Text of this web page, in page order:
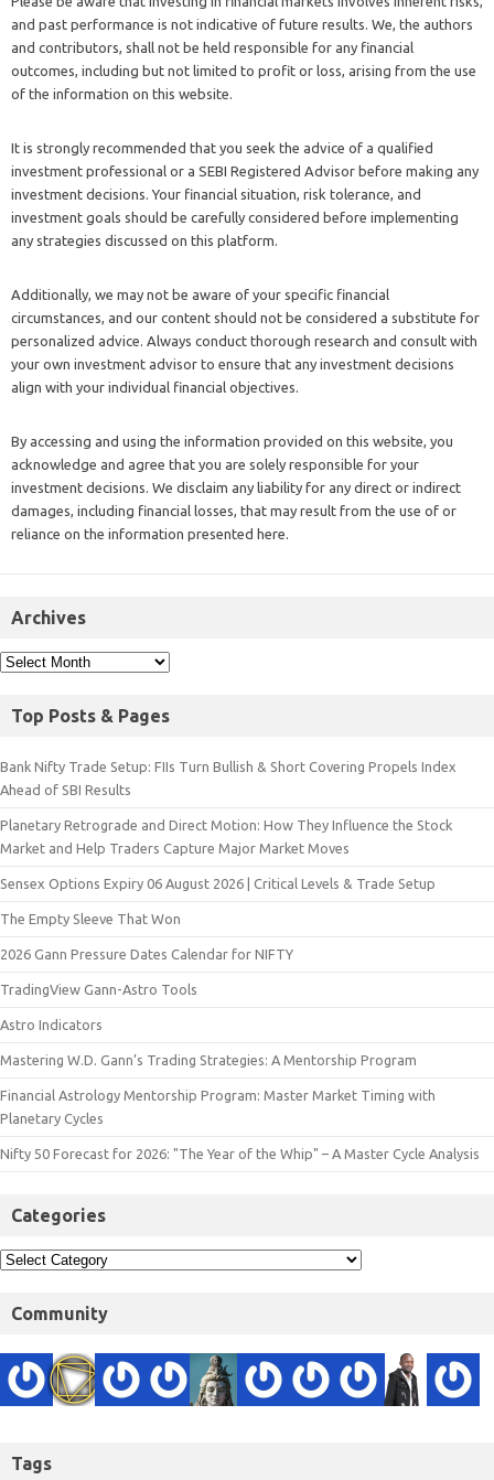
and past performance is not indicative of future results. We, the authors
and contributors, shall not be held responsible for any financial
outcomes, including but not limited to profit or loss, arising from the use
of the information on this website.
It is strongly recommended that you seek the advice of a qualified
investment professional or a SEBI Registered Advisor before making any
investment decisions. Your financial situation, risk tolerance, and
investment goals should be carefully considered before implementing
any strategies discussed on this platform.
Additionally, we may not be aware of your specific financial
circumstances, and our content should not be considered a substitute for
personalized advice. Always conduct thorough research and consult with
your own investment advisor to ensure that any investment decisions
align with your individual financial objectives.
By accessing and using the information provided on this website, you
acknowledge and agree that you are solely responsible for your
investment decisions. We disclaim any liability for any direct or indirect
damages, including financial losses, that may result from the use of or
reliance on the information presented here.
Archives
Top Posts & Pages
Bank Nifty Trade Setup: FIIs Turn Bullish & Short Covering Propels Index
Ahead of SBI Results
Planetary Retrograde and Direct Motion: How They Influence the Stock
Market and Help Traders Capture Major Market Moves
Sensex Options Expiry 06 August 2026 | Critical Levels & Trade Setup
The Empty Sleeve That Won
2026 Gann Pressure Dates Calendar for NIFTY
TradingView Gann-Astro Tools
Astro Indicators
Mastering W.D. Gann’s Trading Strategies: A Mentorship Program
Financial Astrology Mentorship Program: Master Market Timing with
Planetary Cycles
Nifty 50 Forecast for 2026: "The Year of the Whip" – A Master Cycle Analysis
Categories
Community
Tags